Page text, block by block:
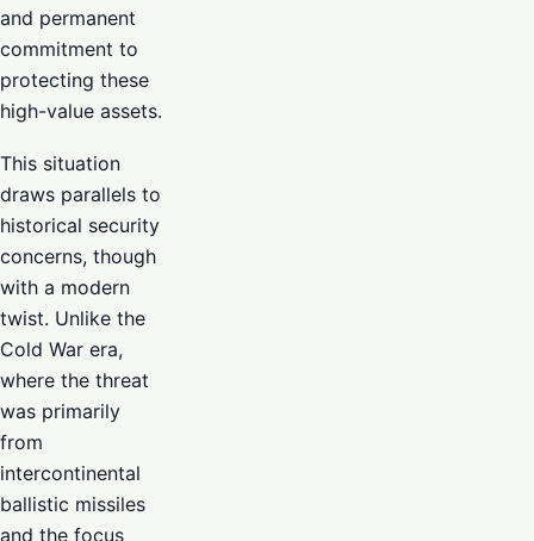
and permanent
commitment to
protecting these
high-value assets.
This situation
draws parallels to
historical security
concerns, though
with a modern
twist. Unlike the
Cold War era,
where the threat
was primarily
from
intercontinental
ballistic missiles
and the focus